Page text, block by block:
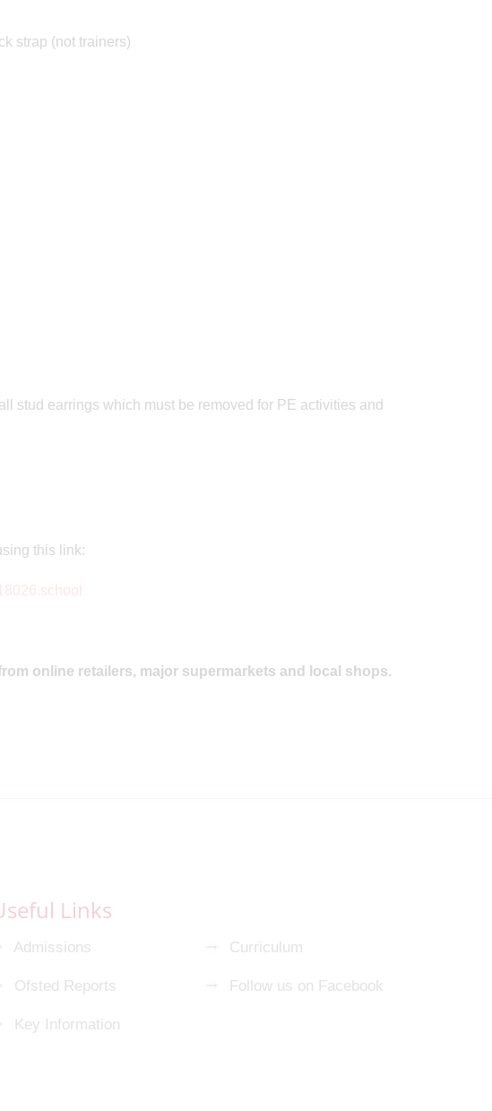
strap (not trainers)
stud earrings which must be removed for PE activities and
this link:
online retailers, major supermarkets and local shops.
Links
Admissions
Ofsted Reports
Key Information
Curriculum
Follow us on Facebook